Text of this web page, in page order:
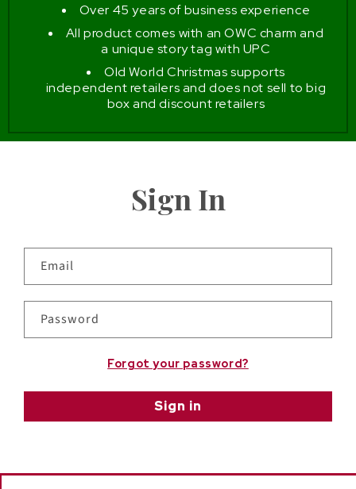
Over 45 years of business experience
All product comes with an OWC charm and
a unique story tag with UPC
Old World Christmas supports
independent retailers and does not sell to big
box and discount retailers
Sign In
Email
Password
Forgot your password?
Sign in